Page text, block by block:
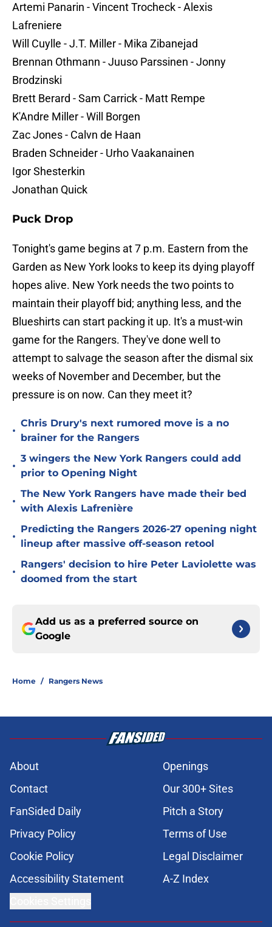
Artemi Panarin - Vincent Trocheck - Alexis
Lafreniere
Will Cuylle - J.T. Miller - Mika Zibanejad
Brennan Othmann - Juuso Parssinen - Jonny
Brodzinski
Brett Berard - Sam Carrick - Matt Rempe
K'Andre Miller - Will Borgen
Zac Jones - Calvn de Haan
Braden Schneider - Urho Vaakanainen
Igor Shesterkin
Jonathan Quick
Puck Drop
Tonight's game begins at 7 p.m. Eastern from the
Garden as New York looks to keep its dying playoff
hopes alive. New York needs the two points to
maintain their playoff bid; anything less, and the
Blueshirts can start packing it up. It's a must-win
game for the Rangers. They've done well to
attempt to salvage the season after the dismal six
weeks of November and December, but the
pressure is on now. Can they meet it?
•
Chris Drury's next rumored move is a no
brainer for the Rangers
•
3 wingers the New York Rangers could add
prior to Opening Night
•
The New York Rangers have made their bed
with Alexis Lafrenière
•
Predicting the Rangers 2026-27 opening night
lineup after massive off-season retool
•
Rangers' decision to hire Peter Laviolette was
doomed from the start
Add us as a preferred source on
Google
Home / Rangers News
About
Openings
Contact
Our 300+ Sites
FanSided Daily
Pitch a Story
Privacy Policy
Terms of Use
Cookie Policy
Legal Disclaimer
Accessibility Statement
A-Z Index